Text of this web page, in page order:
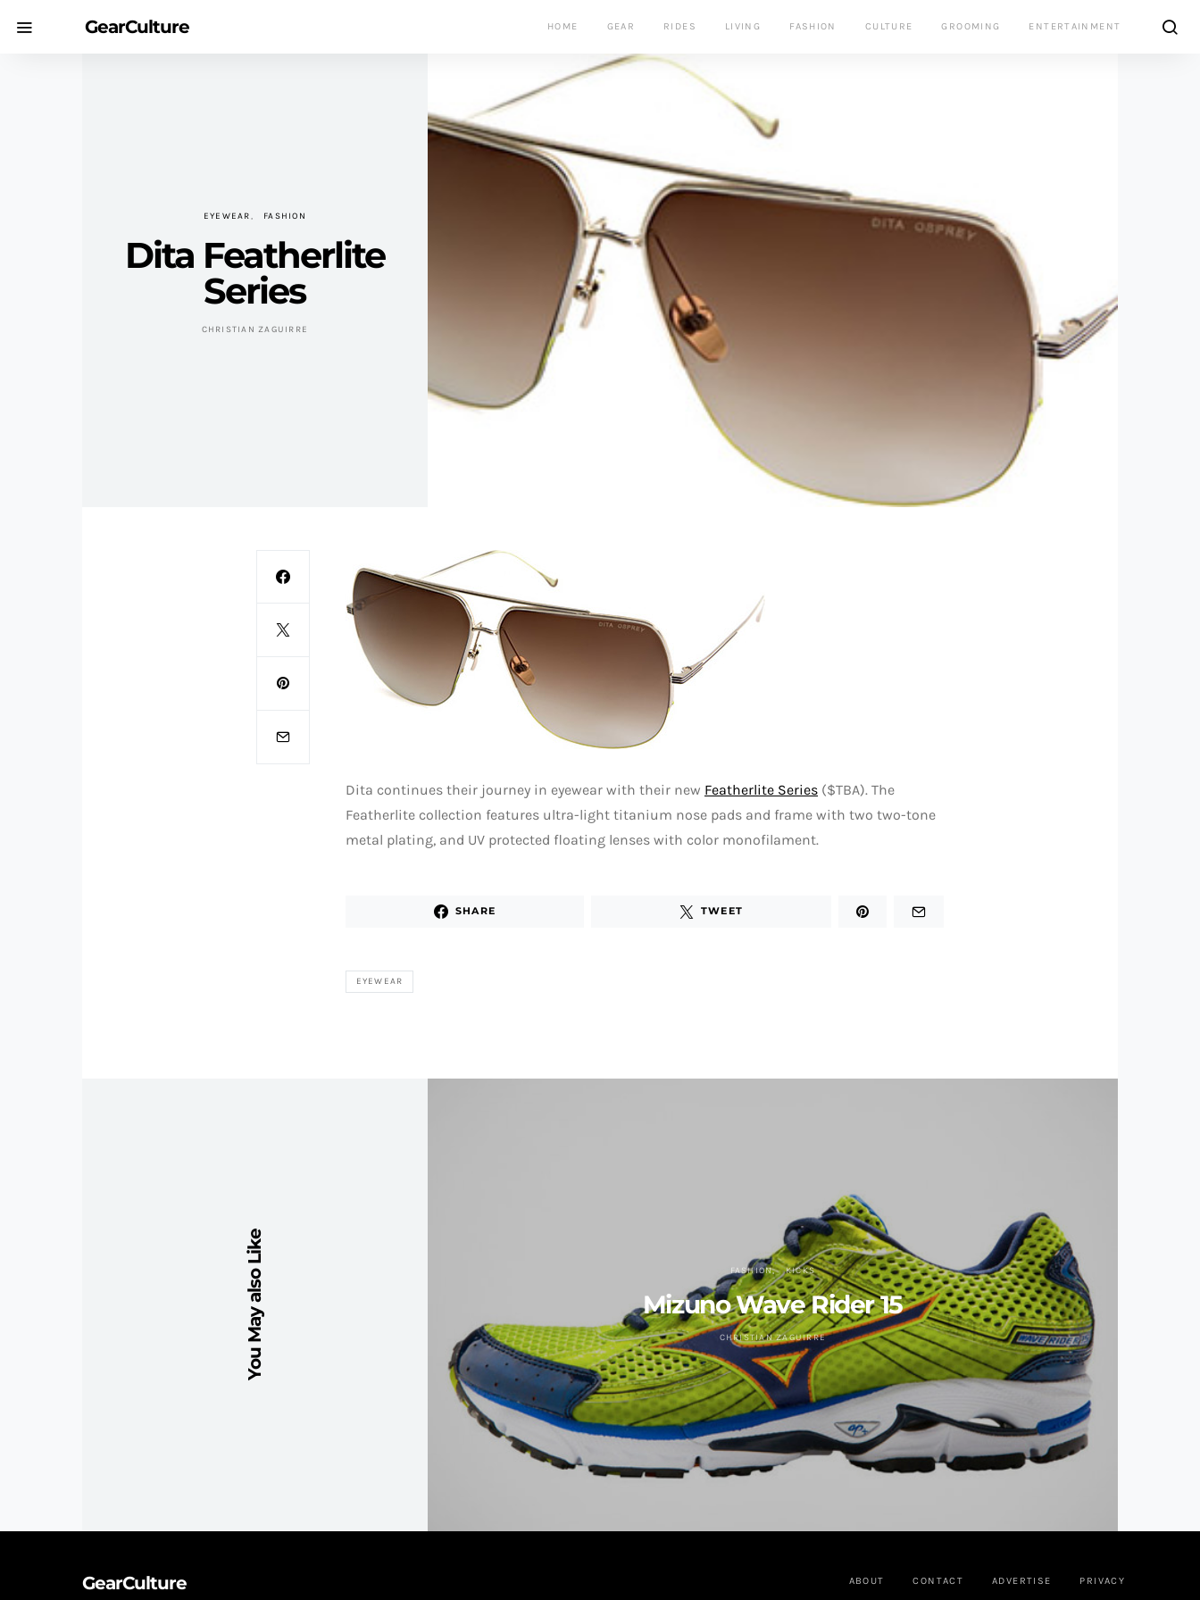
GearCulture HOME GEAR RIDES LIVING FASHION CULTURE GROOMING ENTERTAINMENT
EYEWEAR FASHION
Dita Featherlite
Series
CHRISTIAN ZAGUIRRE
Dita continues their journey in eyewear with their new Featherlite Series ($TBA). The
Featherlite collection features ultra-light titanium nose pads and frame with two two-tone
metal plating, and UV protected floating lenses with color monofilament.
SHARE TWEET
EYEWEAR
You May also Like FASHION KICKS
Mizuno Wave Rider 15
CHRISTIAN ZAGUIRRE
GearCulture ABOUT CONTACT ADVERTISE PRIVACY